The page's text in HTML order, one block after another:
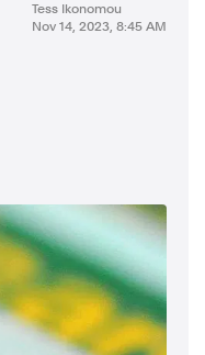
Tess Ikonomou
Nov 14, 2023, 8:45 AM